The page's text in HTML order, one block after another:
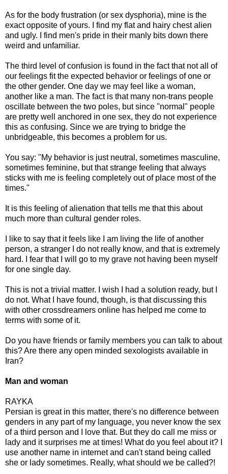
As for the body frustration (or sex dysphoria), mine is the
exact opposite of yours. I find my flat and hairy chest alien
and ugly. I find men's pride in their manly bits down there
weird and unfamiliar.
The third level of confusion is found in the fact that not all of
our feelings fit the expected behavior or feelings of one or
the other gender. One day we may feel like a woman,
another like a man. The fact is that many non-trans people
oscillate between the two poles, but since "normal" people
are pretty well anchored in one sex, they do not experience
this as confusing. Since we are trying to bridge the
unbridgeable, this becomes a problem for us.
You say: "My behavior is just neutral, sometimes masculine,
sometimes feminine, but that strange feeling that always
sticks with me is feeling completely out of place most of the
times."
It is this feeling of alienation that tells me that this about
much more than cultural gender roles.
I like to say that it feels like I am living the life of another
person, a stranger I do not really know, and that is extremely
hard. I fear that I will go to my grave not having been myself
for one single day.
This is not a trivial matter. I wish I had a solution ready, but I
do not. What I have found, though, is that discussing this
with other crossdreamers online has helped me come to
terms with some of it.
Do you have friends or family members you can talk to about
this? Are there any open minded sexologists available in
Iran?
Man and woman
RAYKA
Persian is great in this matter, there's no difference between
genders in any part of my language, you never know the sex
of a third person and I love that. But they do call me miss or
lady and it surprises me at times! What do you feel about it? I
use another name in internet and can't stand being called
she or lady sometimes. Really, what should we be called?!